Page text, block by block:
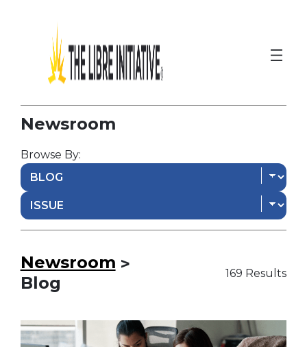
Newsroom
Browse By:
Newsroom >
Blog
169 Results